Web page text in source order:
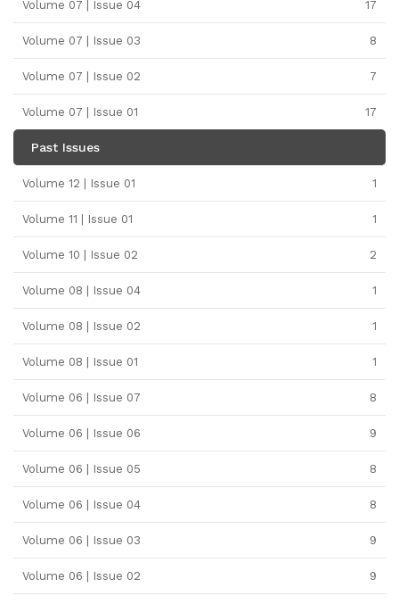
Volume 07 | Issue 04 17
Volume 07 | Issue 03 8
Volume 07 | Issue 02 7
Volume 07 | Issue 01 17
Past Issues
Volume 12 | Issue 01 1
Volume 11 | Issue 01 1
Volume 10 | Issue 02 2
Volume 08 | Issue 04 1
Volume 08 | Issue 02 1
Volume 08 | Issue 01 1
Volume 06 | Issue 07 8
Volume 06 | Issue 06 9
Volume 06 | Issue 05 8
Volume 06 | Issue 04 8
Volume 06 | Issue 03 9
Volume 06 | Issue 02 9